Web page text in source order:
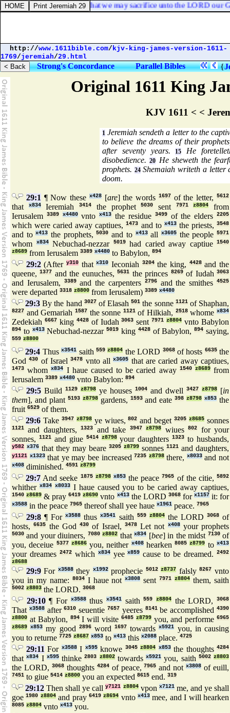
Original 1611 King
KJV 1611 < <
1 Jeremiah sendeth a letter to the
to believe the dreams of their
after seventy years.15
He
disobedience.20 He sheweth the
prophets. 24Shemaiah writeth a letter
doom.
29:1 ¶ Now these x428[are] the words 1697of the letter,5612
that x834Ieremiah3414 the prophet5030 sent 7971 z8804
from
Ierusalem
3389 x4480vntox413 the residue 3499of the elders2205
which were caried away captiues,1473 and to x413the priests,3548
and tox413 the prophets,5030 and to x413all x3605the people5971
whom x834Nebuchad-nezzar 5019had caried away captiue
1540
z8689 from Ierusalem 3389 x4480 to Babylon, 894
29:2(Aftery310 thatx310 Ieconiah 3204the king, 4428and the
queene,1377 and the eunuches,5631 the princes 8269of Iudah3063
and Ierusalem, 3389and the carpenters 2796and the smithes4525
were departed 3318 z8800 from Ierusalem) 3389 x4480
29:3 By the hand 3027of Elasah501 the sonne 1121of Shaphan,
8227 and Gemariah 1587the sonne 1121of Hilkiah, 2518whomex834
Zedekiah 6667king 4428of Iudah3063 sent 7971 z8804 vnto Babylon
894 to x413Nebuchad-nezzar5019 king 4428of Babylon,894 saying,
559 z8800
29:4 Thusx3541 saith 559 z8804 the LORD 3068of hosts 6635the
God430 of Israel3478 vnto allx3605 that are caried away captiues,
1473 whomx834 I haue caused to be caried away 1540 z8689from
Ierusalem 3389 x4480 vnto Babylon: 894
29:5 Build 1129 z8798 ye houses 1004 and dwell 3427 z8798 [in
them], and plant 5193 z8798gardens, 1593and eate398 z8798 x853 the
fruit 6529 of them.
29:6Take 3947 z8798ye wiues,802 and beget3205 z8685 sonnes
1121 and daughters,1323 and take 3947 z8798 wiues802
for your
sonnes,
1121and giue 5414 z8798your daughters1323 to husbands,
y582 x376 that they may beare 3205 z8799 sonnes 1121 and daughters,
y1121 x1323that ye may bee increased 7235 z8798there, x8033and not
x408 diminished. 4591 z8799
29:7 And seeke 1875 z8798 x853the peace 7965 of the citie,5892
whither x834 x8033I haue caused you to be caried away captiues,
1540 z8689 & pray6419 z8690 vnto x413the LORD 3068for x1157it: for
x3588 in the peace 7965 thereof shall yee haue x1961 peace. 7965
29:8 ¶ Forx3588 thusx3541 saith 559 z8804the LORD 3068of
hosts,6635 the God 430 of Israel, 3478Let not x408your prophets
5030 and your diuiners, 7080 z8802 thatx834 [bee] in the midst 7130of
you, deceiue 5377 z8686you, neither x408hearken8085 z8799 tox413
your dreames 2472which x834yeex859 cause to be dreamed.2492
z8688
29:9For x3588they x1992prophecie 5012 z8737 falsly8267 vnto
you in my name:
8034I haue notx3808 sent 7971 z8804 them, saith
5002 z8803 the LORD. 3068
29:10¶ For x3588thusx3541 saith559 z8804 the LORD,3068
That x3588after6310 seuentie 7657 yeeres 8141be accomplished4390
z8800 at Babylon, 894I will visite 6485 z8799you, and performe6965
z8689 x853 my good 2896word1697 towardsx5921
you, in causing
you to returne 7725 z8687 x853 to x413 this x2088 place. 4725
29:11 For x3588I x595knowe 3045 z8804 x853the thoughts 4284
thatx834 I x595thinke2803 z8802towards x5921 you, saith 5002 z8803
the LORD, 3068thoughts 4284of peace, 7965 and notx3808 of euill,
7451 to giue 5414 z8800 you an expected 8615 end. 319
29:12 Then shall ye cally7121 z8804vpon x7121me, and ye shall
goe1980 z8804and pray 6419 z8694 vntox413 mee, and I will hearken
8085 z8804 vnto x413 you.
and burnt offerings, that we may sacrifice unto the LORD our
http://www.1611bible.com/kjv-king-james-version-1611-
1769/jeremiah/29.html
Strong's Concordance Parallel Bibles {